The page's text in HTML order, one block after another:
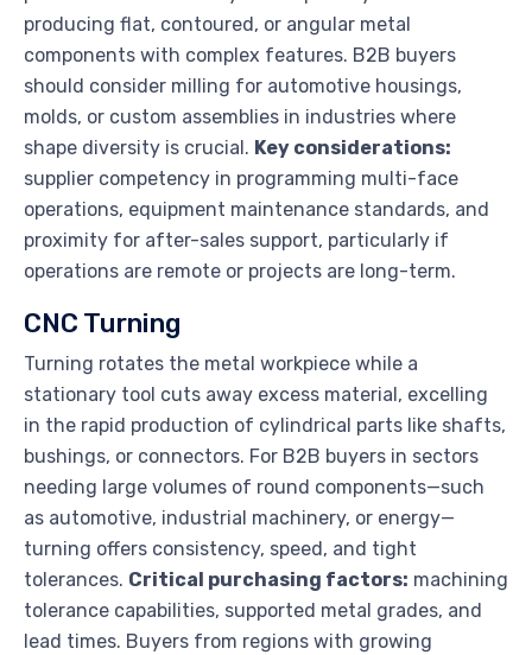
producing flat, contoured, or angular metal
components with complex features. B2B buyers
should consider milling for automotive housings,
molds, or custom assemblies in industries where
shape diversity is crucial. Key considerations:
supplier competency in programming multi-face
operations, equipment maintenance standards, and
proximity for after-sales support, particularly if
operations are remote or projects are long-term.
CNC Turning
Turning rotates the metal workpiece while a
stationary tool cuts away excess material, excelling
in the rapid production of cylindrical parts like shafts,
bushings, or connectors. For B2B buyers in sectors
needing large volumes of round components—such
as automotive, industrial machinery, or energy—
turning offers consistency, speed, and tight
tolerances. Critical purchasing factors: machining
tolerance capabilities, supported metal grades, and
lead times. Buyers from regions with growing